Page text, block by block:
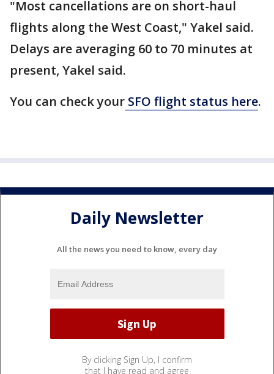
"Most cancellations are on short-haul
flights along the West Coast," Yakel said.
Delays are averaging 60 to 70 minutes at
present, Yakel said.
You can check your SFO flight status here.
Daily Newsletter
All the news you need to know, every day
By clicking Sign Up, I confirm
that I have read and agree